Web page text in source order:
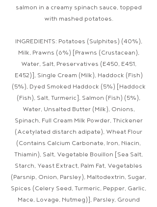
salmon in a creamy spinach sauce, topped
with mashed potatoes.
INGREDIENTS: Potatoes (Sulphites) (40%),
Milk, Prawns (6%) [Prawns (Crustacean),
Water, Salt, Preservatives (E450, E451,
E452)], Single Cream (Milk), Haddock (Fish)
(5%), Dyed Smoked Haddock (5%) [Haddock
(Fish), Salt, Turmeric], Salmon (Fish) (5%),
Water, Unsalted Butter (Milk), Onions,
Spinach, Full Cream Milk Powder, Thickener
(Acetylated distarch adipate), Wheat Flour
(Contains Calcium Carbonate, Iron, Niacin,
Thiamin), Salt, Vegetable Bouillon [Sea Salt,
Starch, Yeast Extract, Palm Fat, Vegetables
(Parsnip, Onion, Parsley), Maltodextrin, Sugar,
Spices (Celery Seed, Turmeric, Pepper, Garlic,
Mace, Lovage, Nutmeg)], Parsley, Ground